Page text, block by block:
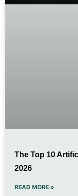
The Top 10
2026
READ MORE »